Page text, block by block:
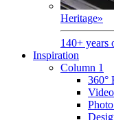
Heritage»
140+ years
Inspiration
Column 1
360°